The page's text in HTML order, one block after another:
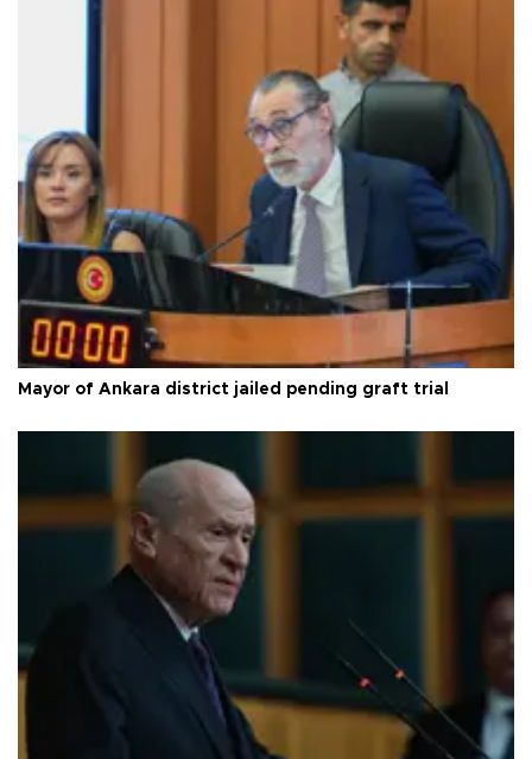
Mayor of Ankara district jailed pending graft trial